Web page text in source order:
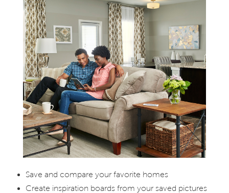
Save and compare your favorite homes
Create inspiration boards from your saved pictures